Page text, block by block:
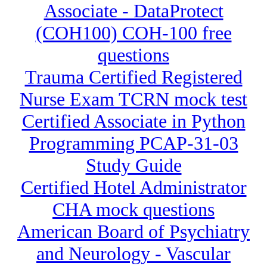
Associate - DataProtect
(COH100) COH-100 free
questions
Trauma Certified Registered
Nurse Exam TCRN mock test
Certified Associate in Python
Programming PCAP-31-03
Study Guide
Certified Hotel Administrator
CHA mock questions
American Board of Psychiatry
and Neurology - Vascular